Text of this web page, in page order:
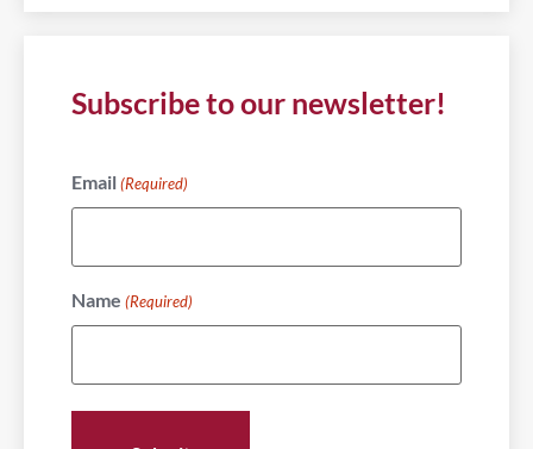
Subscribe to our newsletter!
Email (Required)
Name (Required)